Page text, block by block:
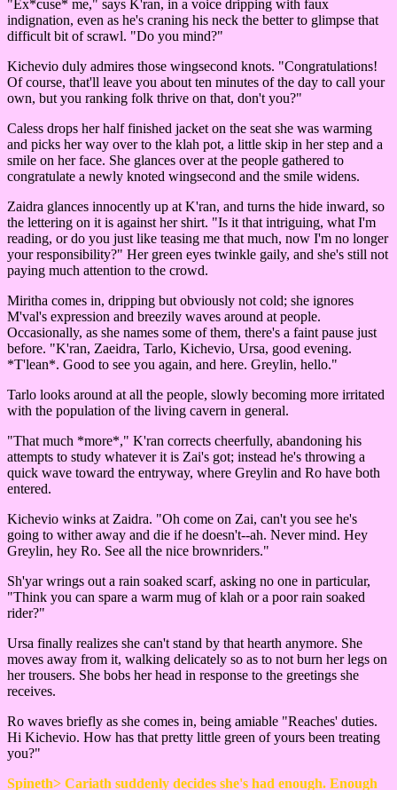
"Ex*cuse* me," says K'ran, in a voice dripping with faux
indignation, even as he's craning his neck the better to glimpse that
difficult bit of scrawl. "Do you mind?"
Kichevio duly admires those wingsecond knots. "Congratulations!
Of course, that'll leave you about ten minutes of the day to call your
own, but you ranking folk thrive on that, don't you?"
Caless drops her half finished jacket on the seat she was warming
and picks her way over to the klah pot, a little skip in her step and a
smile on her face. She glances over at the people gathered to
congratulate a newly knoted wingsecond and the smile widens.
Zaidra glances innocently up at K'ran, and turns the hide inward, so
the lettering on it is against her shirt. "Is it that intriguing, what I'm
reading, or do you just like teasing me that much, now I'm no longer
your responsibility?" Her green eyes twinkle gaily, and she's still not
paying much attention to the crowd.
Miritha comes in, dripping but obviously not cold; she ignores
M'val's expression and breezily waves around at people.
Occasionally, as she names some of them, there's a faint pause just
before. "K'ran, Zaeidra, Tarlo, Kichevio, Ursa, good evening.
*T'lean*. Good to see you again, and here. Greylin, hello."
Tarlo looks around at all the people, slowly becoming more irritated
with the population of the living cavern in general.
"That much *more*," K'ran corrects cheerfully, abandoning his
attempts to study whatever it is Zai's got; instead he's throwing a
quick wave toward the entryway, where Greylin and Ro have both
entered.
Kichevio winks at Zaidra. "Oh come on Zai, can't you see he's
going to wither away and die if he doesn't--ah. Never mind. Hey
Greylin, hey Ro. See all the nice brownriders."
Sh'yar wrings out a rain soaked scarf, asking no one in particular,
"Think you can spare a warm mug of klah or a poor rain soaked
rider?"
Ursa finally realizes she can't stand by that hearth anymore. She
moves away from it, walking delicately so as to not burn her legs on
her trousers. She bobs her head in response to the greetings she
receives.
Ro waves briefly as she comes in, being amiable "Reaches' duties.
Hi Kichevio. How has that pretty little green of yours been treating
you?"
Spineth> Cariath suddenly decides she's had enough. Enough